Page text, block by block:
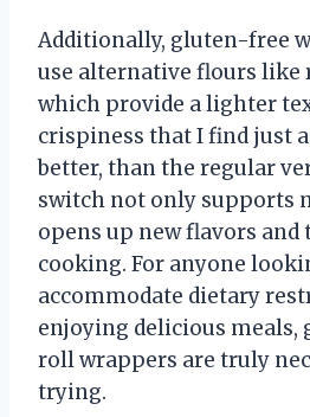
Additionally, gluten-free
use alternative flours like
which provide a lighter
crispiness that I find just
better, than the regular
switch not only supports
opens up new flavors
cooking. For anyone
accommodate dietary
enjoying delicious meals,
roll wrappers are truly
trying.